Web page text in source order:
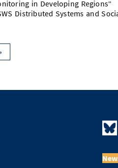
in Developing Regions“
Distributed Systems and